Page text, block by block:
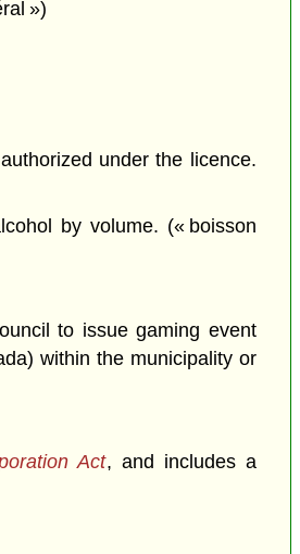
»)
under the licence.
by volume. (« boisson
to issue gaming event
within the municipality or
Act, and includes a